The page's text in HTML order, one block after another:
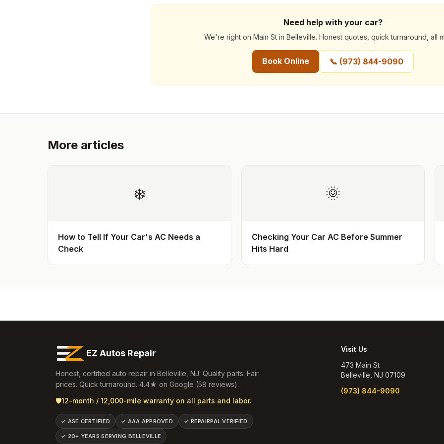
Need help with your car?
We're right on Main St in Belleville. Honest quotes, quick turnaround, all
Book Online 📞 (973) 844-9090
More articles
❄️
How to Tell If Your Car's AC Needs a
Check
🌞
Checking Your Car AC Before Summer
Hits Hard
EZ Autos Repair
Honest, certified auto repair in Belleville NJ. Quality parts. Fair
prices. Quick turnaround. 4.4★ on Google (58 reviews).
🛡️12-month / 12,000-mile warranty on all parts and labor.
✓ ASE CERTIFIED ✓ AAA APPROVED ✓ REPAIRPAL VERIFIED
✓ 20+ YEARS SERVING BELLEVILLE
Visit Us
473 Main St
Belleville NJ 07109
(973) 844-9090